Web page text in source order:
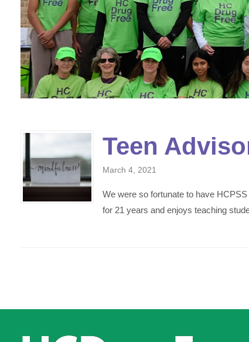
Teen
March 4, 2021
We were so fortunate to have
for 21 years and enjoys teaching